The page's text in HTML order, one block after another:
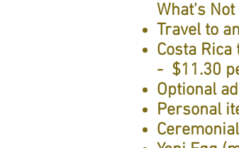
What's
Travel to
Costa
- $11.30
Optional
Personal